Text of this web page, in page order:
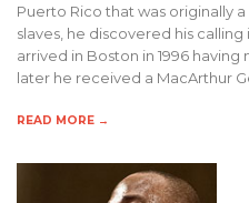
Puerto Rico that was originally
slaves, he discovered his
arrived in Boston in 1996 having
later he received a MacArthur
READ MORE →